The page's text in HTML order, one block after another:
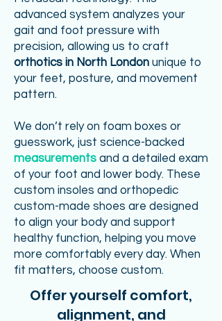
advanced system analyzes your
gait and foot pressure with
precision, allowing us to craft
orthotics in North London unique to
your feet, posture, and movement
pattern.
We don’t rely on foam boxes or
guesswork, just science-backed
measurements and a detailed exam
of your foot and lower body. These
custom insoles and orthopedic
custom-made shoes are designed
to align your body and support
healthy function, helping you move
more comfortably every day. When
fit matters, choose custom.
Offer yourself comfort,
alignment, and